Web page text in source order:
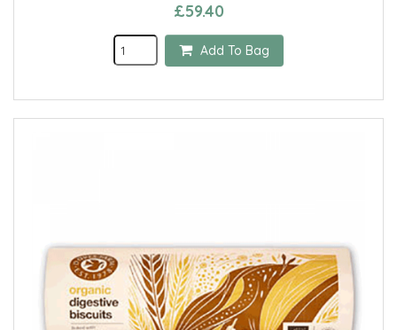
£59.40
Add To Bag